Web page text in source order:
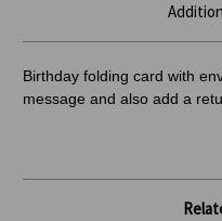
Birthday folding card with
message and also add a